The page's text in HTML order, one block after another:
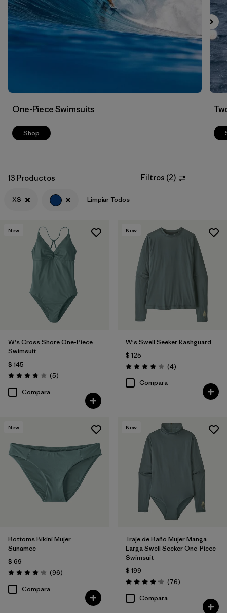
Filtrar por
Color 1
Filtrar por
Materials & Processes
One-Piece Swimsuits
Shop
13 Productos Filtros (2)
XS Limpiar Todos
New
W's Cross Shore One-Piece
Swimsuit
$ 145
Valoración: 3.8 / 5
(5Comentarios
)
Compara
New
W's Swell Seeker Rashguard
$ 125
Valoración: 4.0 / 5
(4Comentarios
)
Compara
New
Bottoms Bikini Mujer
Sunamee
$ 69
Valoración: 4.1 / 5
(96Comentarios
)
Compara
New
Traje de Baño Mujer Manga
Larga Swell Seeker One-Piece
Swimsuit
$ 199
Valoración: 4.2 / 5
(76Comentarios
)
Compara